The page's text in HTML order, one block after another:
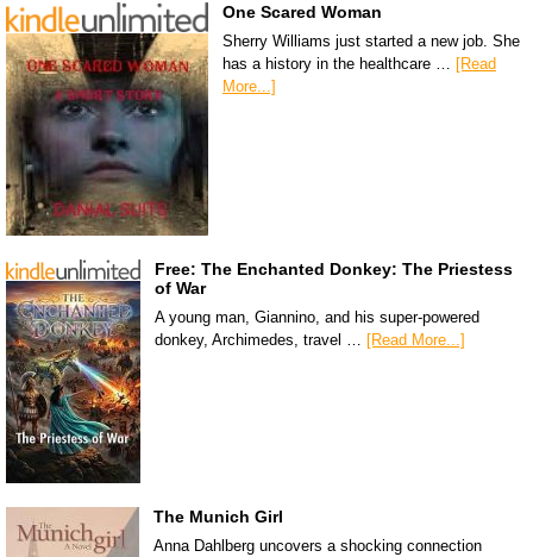
One Scared Woman
Sherry Williams just started a new job. She
has a history in the healthcare …
[Read
More...]
Free: The Enchanted Donkey: The Priestess
of War
A young man, Giannino, and his super-powered
donkey, Archimedes, travel … [Read More...]
The Munich Girl
Anna Dahlberg uncovers a shocking connection